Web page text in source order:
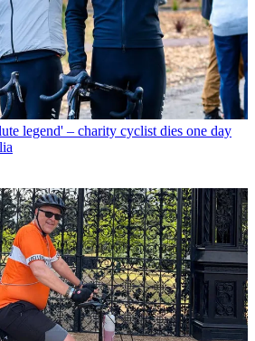
legend' – charity cyclist dies one day